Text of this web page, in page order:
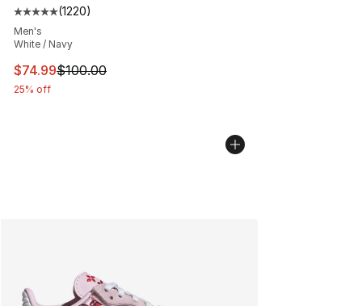
Average customer rating - [5 out of 5 stars], 1220
(1220)
Men's
White / Navy
This item is on sale. Price dropped from $100.00 to
$74.99$100.00
25% off